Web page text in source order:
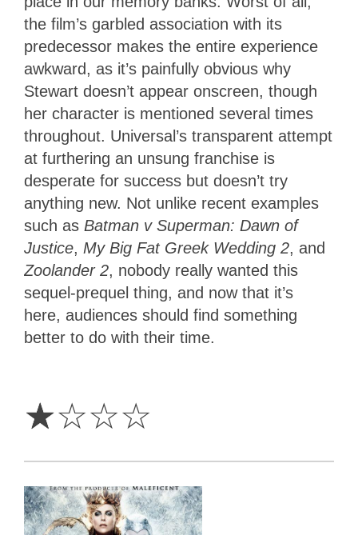
the film’s garbled association with its
predecessor makes the entire experience
awkward, as it’s painfully obvious why
Stewart doesn’t appear onscreen, though
her character is mentioned several times
throughout. Universal’s transparent attempt
at furthering an unsung franchise is
desperate for success but doesn’t try
anything new. Not unlike recent examples
such as Batman v Superman: Dawn of
Justice, My Big Fat Greek Wedding 2, and
Zoolander 2, nobody really wanted this
sequel-prequel thing, and now that it’s
here, audiences should find something
better to do with their time.
☆☆☆☆